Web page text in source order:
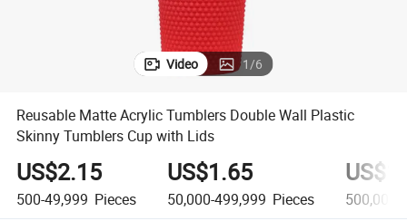
Video 1/6
Reusable Matte Acrylic Tumblers Double Wall Plastic
Skinny Tumblers Cup with Lids
US$2.15
500-49,999 Pieces
US$1.65
50,000-499,999 Pieces 500,000+